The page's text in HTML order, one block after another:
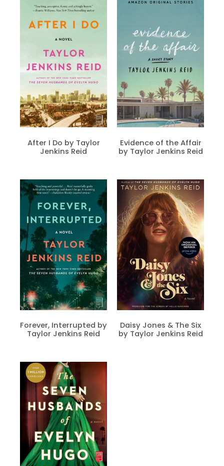
After I Do by Taylor
Jenkins Reid
Evidence of the Affair
by Taylor Jenkins Reid
Forever, Interrupted by
Taylor Jenkins Reid
Daisy Jones & The Six
by Taylor Jenkins Reid